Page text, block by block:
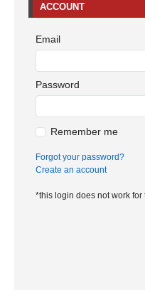
ACCOUNT
Email
Password
Remember me
Forgot your password?
Create an account
*this login does not work for